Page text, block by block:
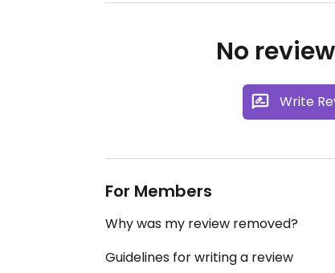
No
Write
For Members
Why was my review removed?
Guidelines for writing a review